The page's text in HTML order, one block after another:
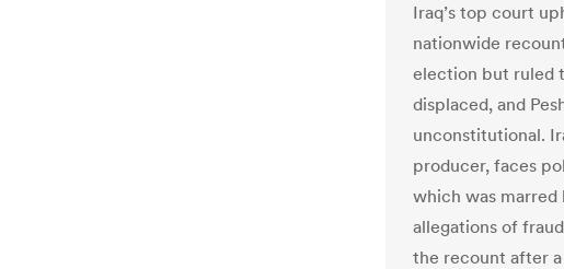
Iraq’s top court
nationwide
election but ruled
displaced, and
unconstitutional.
producer, faces
which was
allegations of
the recount after